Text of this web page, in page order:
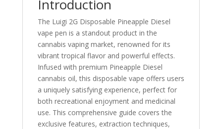
Introduction
The Luigi 2G Disposable Pineapple Diesel
vape pen is a standout product in the
cannabis vaping market, renowned for its
vibrant tropical flavor and powerful effects.
Infused with premium Pineapple Diesel
cannabis oil, this disposable vape offers users
a uniquely satisfying experience, perfect for
both recreational enjoyment and medicinal
use. This comprehensive guide covers the
exclusive features, extraction techniques,